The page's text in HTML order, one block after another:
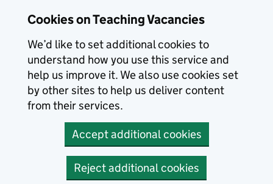
Cookies on Teaching Vacancies
We’d like to set additional cookies to
understand how you use this service and
help us improve it. We also use cookies set
by other sites to help us deliver content
from their services.
Accept additional cookies
Reject additional cookies